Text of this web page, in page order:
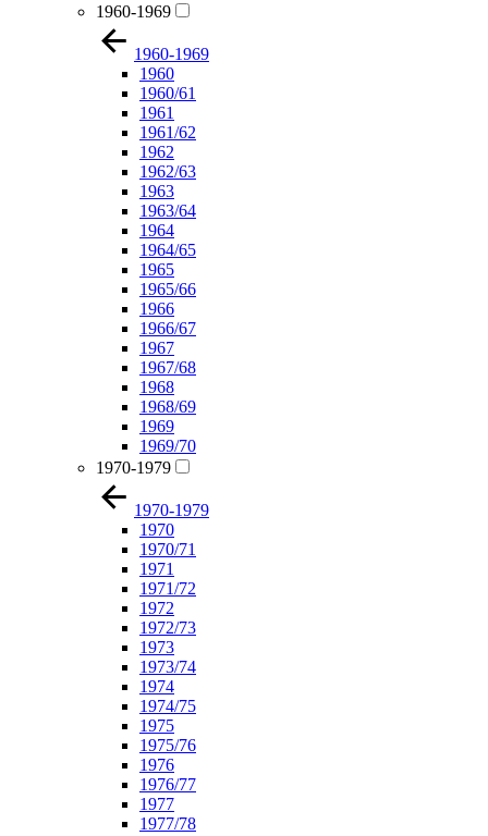
1960-1969
1960-1969
1960
1960/61
1961
1961/62
1962
1962/63
1963
1963/64
1964
1964/65
1965
1965/66
1966
1966/67
1967
1967/68
1968
1968/69
1969
1969/70
1970-1979
1970-1979
1970
1970/71
1971
1971/72
1972
1972/73
1973
1973/74
1974
1974/75
1975
1975/76
1976
1976/77
1977
1977/78